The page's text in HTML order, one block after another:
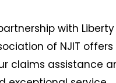
with
of NJIT
claims assistance